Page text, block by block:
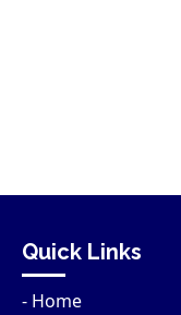
Quick Links
- Home